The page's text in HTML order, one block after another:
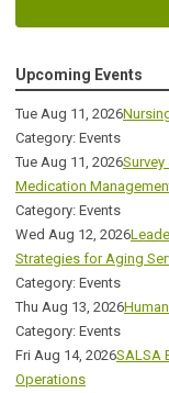
Upcoming Events
Tue Aug 11, 2026
Category: Events
Tue Aug 11, 2026
Medication
Category: Events
Wed Aug 12, 2026
Strategies for Aging
Category: Events
Thu Aug 13, 2026
Category: Events
Fri Aug 14, 2026SALSA
Operations